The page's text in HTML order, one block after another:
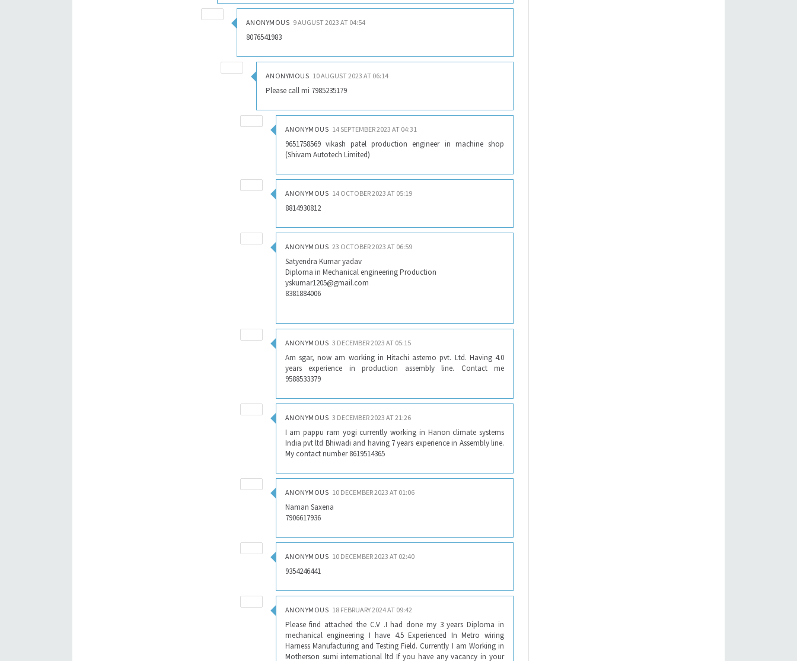
ANONYMOUS 9 AUGUST 2023 AT 04:54
8076541983
ANONYMOUS 10 AUGUST 2023 AT 06:14
Please call mi 7985235179
ANONYMOUS 14 SEPTEMBER 2023 AT 04:31
9651758569 vikash patel production engineer in machine shop
(Shivam Autotech Limited)
ANONYMOUS 14 OCTOBER 2023 AT 05:19
8814930812
ANONYMOUS 23 OCTOBER 2023 AT 06:59
Satyendra Kumar yadav
Diploma in Mechanical engineering Production
yskumar1205@gmail.com
8381884006
ANONYMOUS 3 DECEMBER 2023 AT 05:15
Am sgar, now am working in Hitachi astemo pvt. Ltd. Having 4.0
years experience in production assembly line. Contact me
9588533379
ANONYMOUS 3 DECEMBER 2023 AT 21:26
I am pappu ram yogi currently working in Hanon climate systems
India pvt ltd Bhiwadi and having 7 years experience in Assembly line.
My contact number 8619514365
ANONYMOUS 10 DECEMBER 2023 AT 01:06
Naman Saxena
7906617936
ANONYMOUS 10 DECEMBER 2023 AT 02:40
9354246441
ANONYMOUS 18 FEBRUARY 2024 AT 09:42
Please find attached the C.V .I had done my 3 years Diploma in
mechanical engineering I have 4.5 Experienced In Metro wiring
Harness Manufacturing and Testing Field. Currently I am Working in
Motherson sumi international ltd If you have any vacancy in your